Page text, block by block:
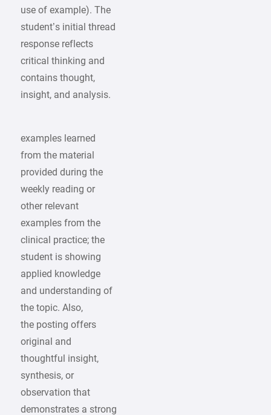
use of example). The
student’s initial thread
response reflects
critical thinking and
contains thought,
insight, and analysis.
examples learned
from the material
provided during the
weekly reading or
other relevant
examples from the
clinical practice; the
student is showing
applied knowledge
and understanding of
the topic. Also,
the posting offers
original and
thoughtful insight,
synthesis, or
observation that
demonstrates a strong